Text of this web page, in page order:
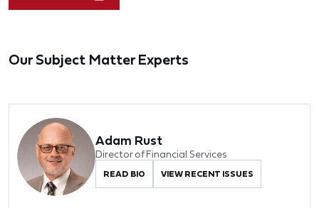
Our Subject Matter Experts
Adam Rust
Director of Financial Services
READ BIO VIEW RECENT ISSUES